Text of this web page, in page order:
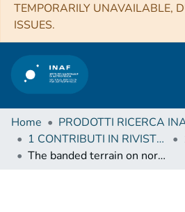
TEMPORARILY UNAVAILABLE,
ISSUES.
Home
PRODOTTI RICERCA
1 CONTRIBUTI IN RIVISTE (Journal articles)
The banded terrain on northwestern Hellas Planitia: New observations and insights into its possible formation